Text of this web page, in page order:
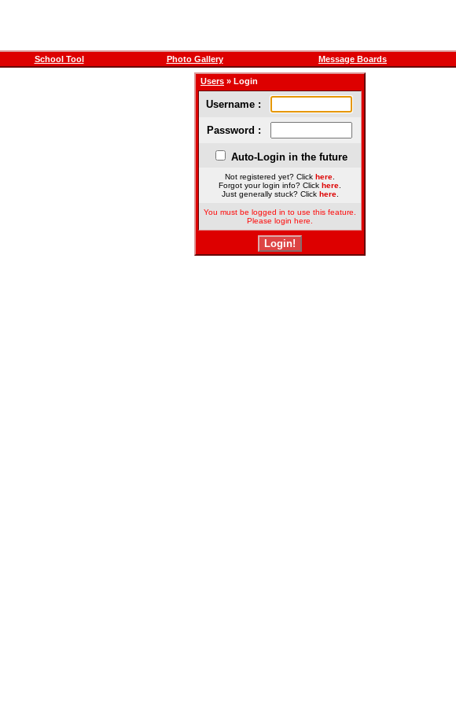
School Tool Photo Gallery Message Boards
Users » Login
Username :
Password :
Auto-Login in the future
Not registered yet? Click here
Forgot your login info? Click here
Just generally stuck? Click here.
You must be logged in to use this feature.
Please login here.